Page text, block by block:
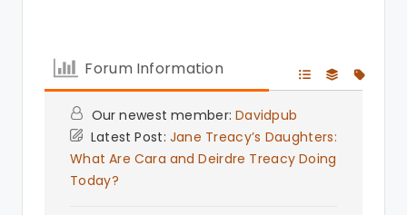
Forum Information
Our newest member: Davidpub
Latest Post: Jane Treacy’s Daughters:
What Are Cara and Deirdre Treacy Doing
Today?